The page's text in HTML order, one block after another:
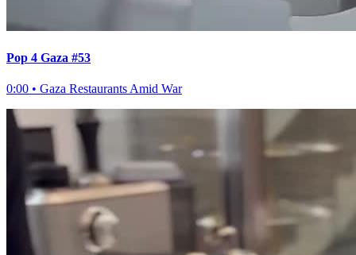
Pop 4 Gaza #53
0:00 • Gaza Restaurants Amid War